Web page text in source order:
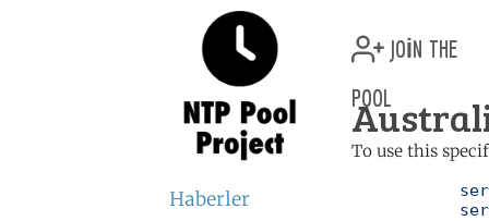
Haberler
join the
pool
To use this